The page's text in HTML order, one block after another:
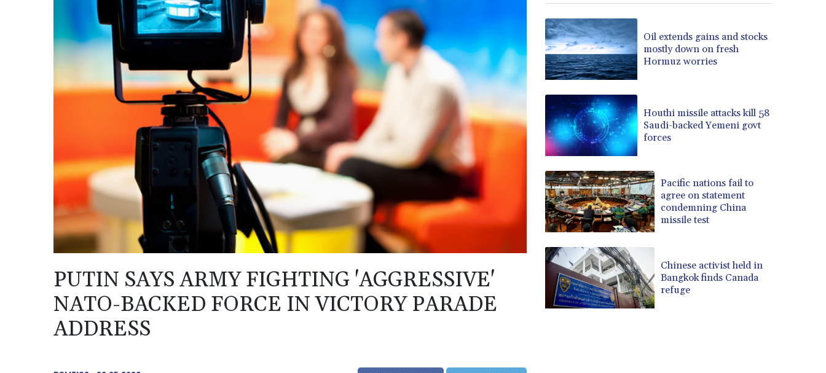
PUTIN SAYS ARMY FIGHTING 'AGGRESSIVE'
NATO-BACKED FORCE IN VICTORY PARADE
ADDRESS
Oil extends gains and stocks
mostly down on fresh
Hormuz worries
Houthi missile attacks kill 58
Saudi-backed Yemeni govt
forces
Pacific nations fail to
agree on statement
condemning China
missile test
Chinese activist held in
Bangkok finds Canada
refuge